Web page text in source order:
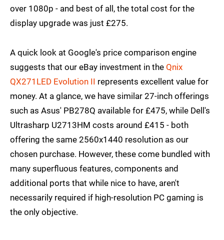
over 1080p - and best of all, the total cost for the
display upgrade was just £275.
A quick look at Google's price comparison engine
suggests that our eBay investment in the Qnix
QX271LED Evolution II represents excellent value for
money. At a glance, we have similar 27-inch offerings
such as Asus' PB278Q available for £475, while Dell's
Ultrasharp U2713HM costs around £415 - both
offering the same 2560x1440 resolution as our
chosen purchase. However, these come bundled with
many superfluous features, components and
additional ports that while nice to have, aren't
necessarily required if high-resolution PC gaming is
the only objective.